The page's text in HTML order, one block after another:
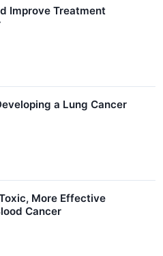
Improve Treatment
a Lung Cancer
More Effective
Cancer